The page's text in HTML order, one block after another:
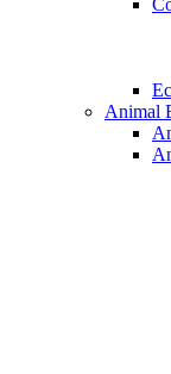
Animal